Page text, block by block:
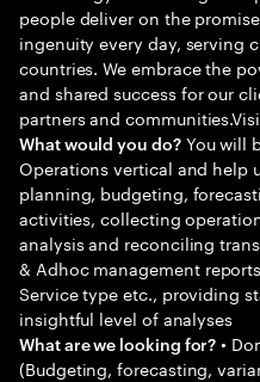
people deliver on the
ingenuity every day, serving
countries. We embrace the
and shared success for our
partners and
What would you do?You will
Operations vertical and help
planning, budgeting,
activities, collecting
analysis and reconciling
& Adhoc management
Service type etc., providing
insightful level of analyses
What are we looking for? •
(Budgeting, forecasting,